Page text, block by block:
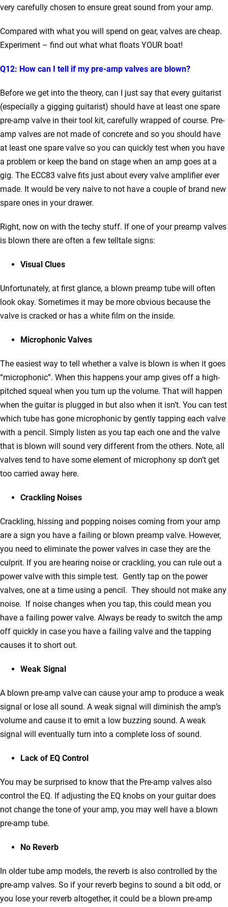
very carefully chosen to ensure great sound from your amp.
Compared with what you will spend on gear, valves are cheap.
Experiment – find out what what floats YOUR boat!
Q12: How can I tell if my pre-amp valves are blown?
Before we get into the theory, can I just say that every guitarist
(especially a gigging guitarist) should have at least one spare
pre-amp valve in their tool kit, carefully wrapped of course. Pre-
amp valves are not made of concrete and so you should have
at least one spare valve so you can quickly test when you have
a problem or keep the band on stage when an amp goes at a
gig. The ECC83 valve fits just about every valve amplifier ever
made. It would be very naive to not have a couple of brand new
spare ones in your drawer.
Right, now on with the techy stuff. If one of your preamp valves
is blown there are often a few telltale signs:
Visual Clues
Unfortunately, at first glance, a blown preamp tube will often
look okay. Sometimes it may be more obvious because the
valve is cracked or has a white film on the inside.
Microphonic Valves
The easiest way to tell whether a valve is blown is when it goes
“microphonic”. When this happens your amp gives off a high-
pitched squeal when you turn up the volume. That will happen
when the guitar is plugged in but also when it isn’t. You can test
which tube has gone microphonic by gently tapping each valve
with a pencil. Simply listen as you tap each one and the valve
that is blown will sound very different from the others. Note, all
valves tend to have some element of microphony sp don’t get
too carried away here.
Crackling Noises
Crackling, hissing and popping noises coming from your amp
are a sign you have a failing or blown preamp valve. However,
you need to eliminate the power valves in case they are the
culprit. If you are hearing noise or crackling, you can rule out a
power valve with this simple test. Gently tap on the power
valves, one at a time using a pencil. They should not make any
noise. If noise changes when you tap, this could mean you
have a failing power valve. Always be ready to switch the amp
off quickly in case you have a failing valve and the tapping
causes it to short out.
Weak Signal
A blown pre-amp valve can cause your amp to produce a weak
signal or lose all sound. A weak signal will diminish the amp’s
volume and cause it to emit a low buzzing sound. A weak
signal will eventually turn into a complete loss of sound.
Lack of EQ Control
You may be surprised to know that the Pre-amp valves also
control the EQ. If adjusting the EQ knobs on your guitar does
not change the tone of your amp, you may well have a blown
pre-amp tube.
No Reverb
In older tube amp models, the reverb is also controlled by the
pre-amp valves. So if your reverb begins to sound a bit odd, or
you lose your reverb altogether, it could be a blown pre-amp